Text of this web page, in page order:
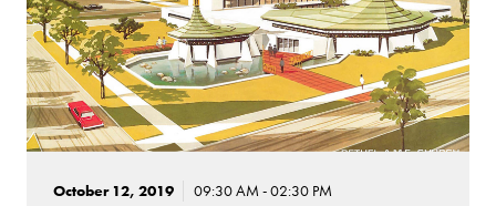
October 12, 2019 09:30 AM - 02:30 PM